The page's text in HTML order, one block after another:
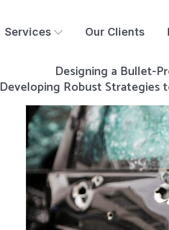
Services Our Clients
Designing a Bullet-
Developing Robust Strategies